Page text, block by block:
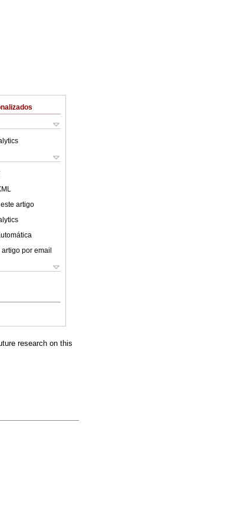
artigo
artigo por email
research on this